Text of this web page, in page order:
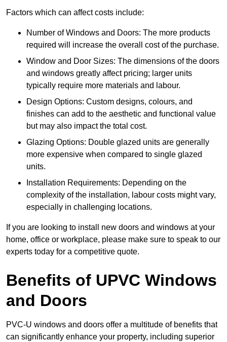
Factors which can affect costs include:
Number of Windows and Doors: The more products
required will increase the overall cost of the purchase.
Window and Door Sizes: The dimensions of the doors
and windows greatly affect pricing; larger units
typically require more materials and labour.
Design Options: Custom designs, colours, and
finishes can add to the aesthetic and functional value
but may also impact the total cost.
Glazing Options: Double glazed units are generally
more expensive when compared to single glazed
units.
Installation Requirements: Depending on the
complexity of the installation, labour costs might vary,
especially in challenging locations.
If you are looking to install new doors and windows at your
home, office or workplace, please make sure to speak to our
experts today for a competitive quote.
Benefits of UPVC Windows
and Doors
PVC-U windows and doors offer a multitude of benefits that
can significantly enhance your property, including superior